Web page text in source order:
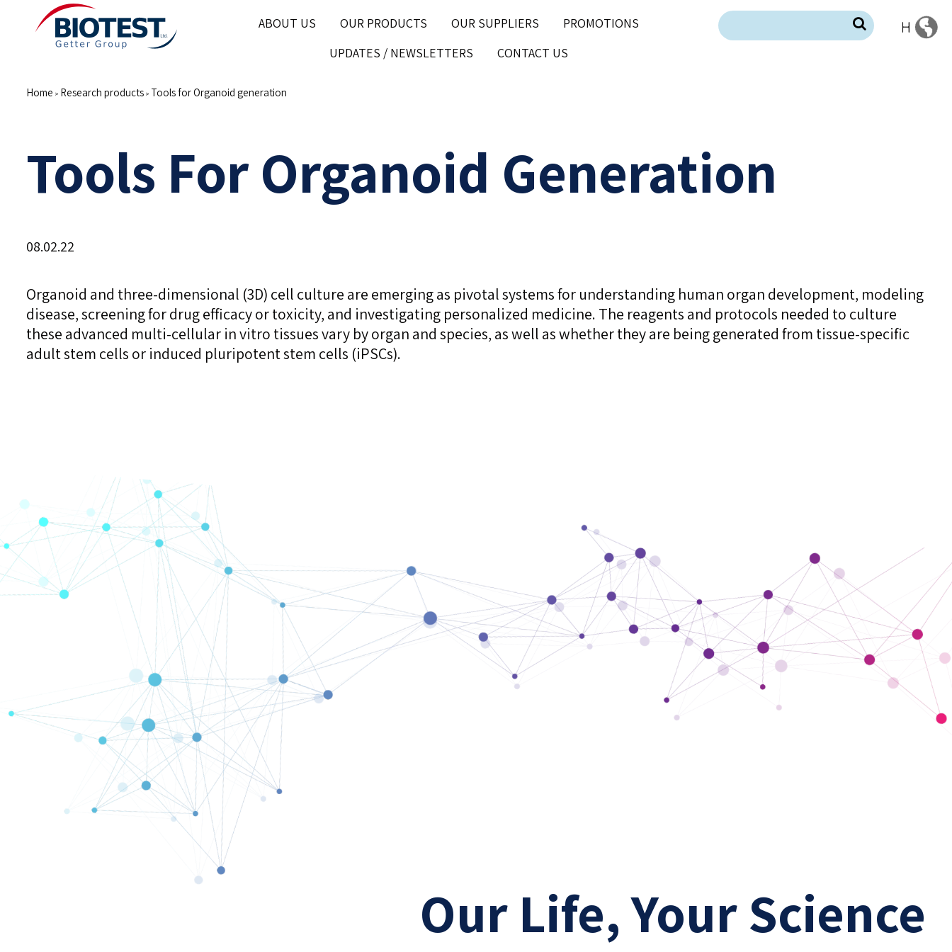
ABOUT US OUR PRODUCTS OUR SUPPLIERS
PROMOTIONS
UPDATES / NEWSLETTERS
CONTACT US
Home > Research products > Tools for Organoid generation
Tools For Organoid Generation
08.02.22
Organoid and three-dimensional (3D) cell culture are emerging as pivotal systems for understanding human organ development, modeling
disease, screening for drug efficacy or toxicity, and investigating personalized medicine. The reagents and protocols needed to culture
these advanced multi-cellular in vitro tissues vary by organ and species, as well as whether they are being generated from tissue-specific
adult stem cells or induced pluripotent stem cells (iPSCs).
Our Life, Your Science